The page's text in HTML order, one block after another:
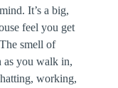
It’s a big,
feel you get
smell of
as you walk in,
working,